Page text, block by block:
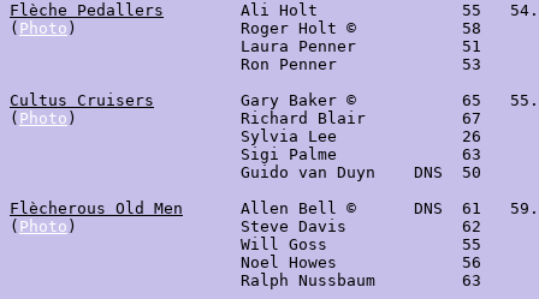
Flèche Pedallers
Ali Holt               55
( Photo )                 Roger Holt ©           58
                        Laura Penner           51
                        Ron Penner             53
Cultus Cruisers
Gary Baker ©           65
( Photo )                 Richard
Sylvia Lee             26
                        Sigi Palme             63
                        Guido van Duyn    DNS  50
Flècherous Old Men
Allen Bell ©      DNS  61
( Photo )                 Steve Davis            62
                        Will Goss              55
                        Noel Howes             56
                        Ralph Nussbaum         63